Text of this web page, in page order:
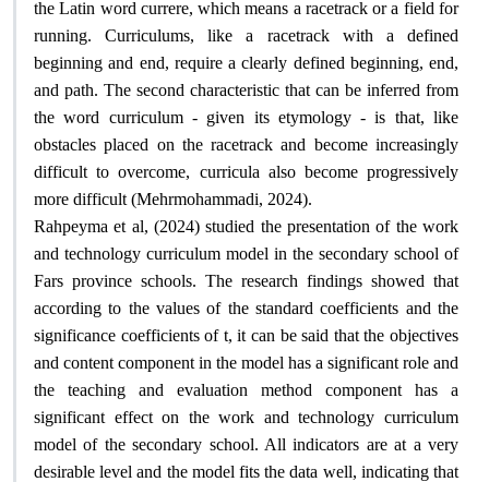
the Latin word currere, which means a racetrack or a field for
running. Curriculums, like a racetrack with a defined
beginning and end, require a clearly defined beginning, end,
and path. The second characteristic that can be inferred from
the word curriculum - given its etymology - is that, like
obstacles placed on the racetrack and become increasingly
difficult to overcome, curricula also become progressively
more difficult (Mehrmohammadi, 2024).
Rahpeyma et al, (2024) studied the presentation of the work
and technology curriculum model in the secondary school of
Fars province schools. The research findings showed that
according to the values ​​of the standard coefficients and the
significance coefficients of t, it can be said that the objectives
and content component in the model has a significant role and
the teaching and evaluation method component has a
significant effect on the work and technology curriculum
model of the secondary school. All indicators are at a very
desirable level and the model fits the data well, indicating that